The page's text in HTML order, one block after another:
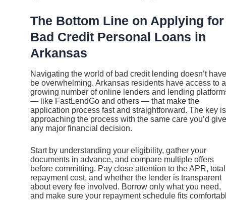
The Bottom Line on Applying for
Bad Credit Personal Loans in
Arkansas
Navigating the world of bad credit lending doesn’t
be overwhelming. Arkansas residents have access to a
growing number of online lenders and lending
— like FastLendGo and others — that make the
application process fast and straightforward. The key is
approaching the process with the same care you’d give
any major financial decision.
Start by understanding your eligibility, gather your
documents in advance, and compare multiple offers
before committing. Pay close attention to the APR, total
repayment cost, and whether the lender is transparent
about every fee involved. Borrow only what you need,
and make sure your repayment schedule fits